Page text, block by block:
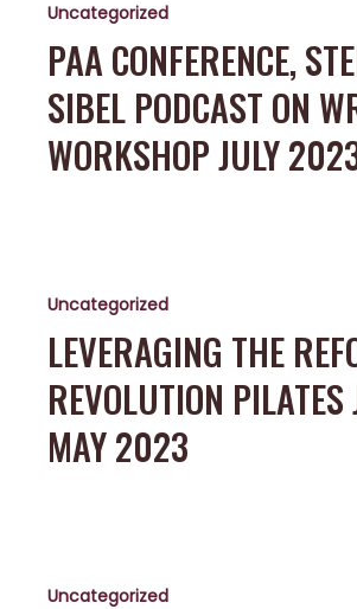
Stephanie
Sibel
Podcast
on
Wrist
Workshop
Uncategorized
PAA CONFERENCE,
SIBEL PODCAST ON
WORKSHOP JULY
Reformer
Revolution
Pilates
Journal
May
2023
Uncategorized
LEVERAGING THE
REVOLUTION
MAY 2023
Uncategorized